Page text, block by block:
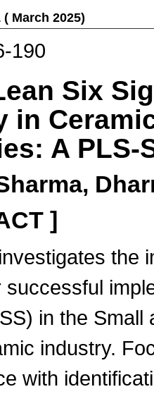
March 2025)
190
Six
in
A PLS-
]
the
successful
in the
industry.
with